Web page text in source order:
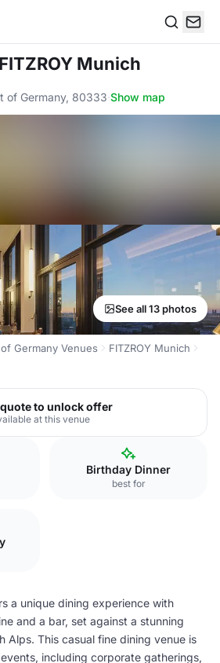
Munich
of Germany, 80333·Show map
See all 13 photos
Germany Venues
FITZROY Munich
to unlock offer
at this venue
Birthday Dinner
best for
a unique dining experience with
and a bar, set against a stunning
Alps. This casual fine dining venue is
including corporate gatherings,